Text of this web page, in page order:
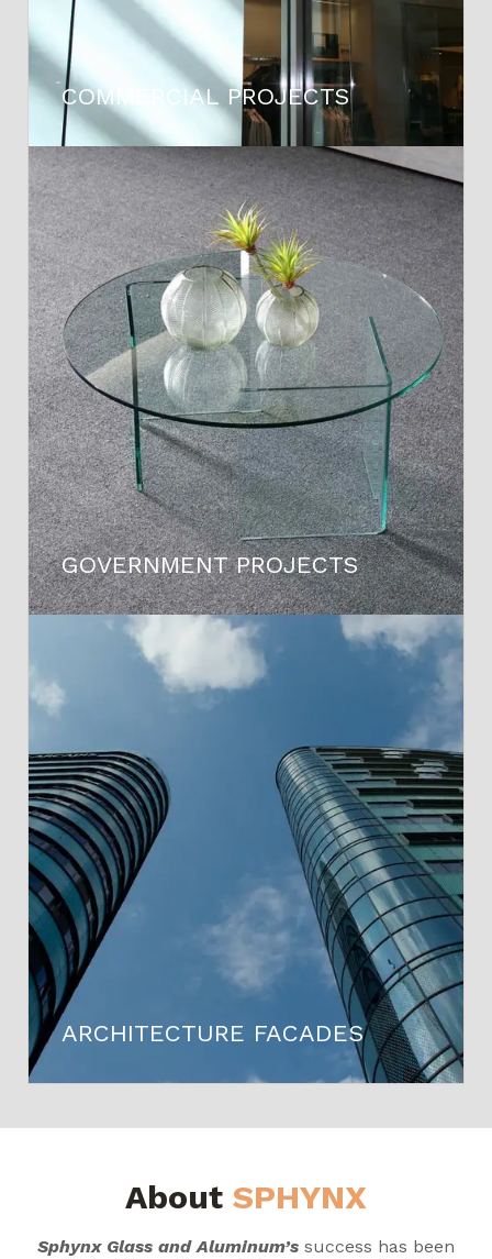
COMMERCIAL PROJECTS
GOVERNMENT PROJECTS
ARCHITECTURE FACADES
About SPHYNX
Sphynx Glass and Aluminum’s success has been